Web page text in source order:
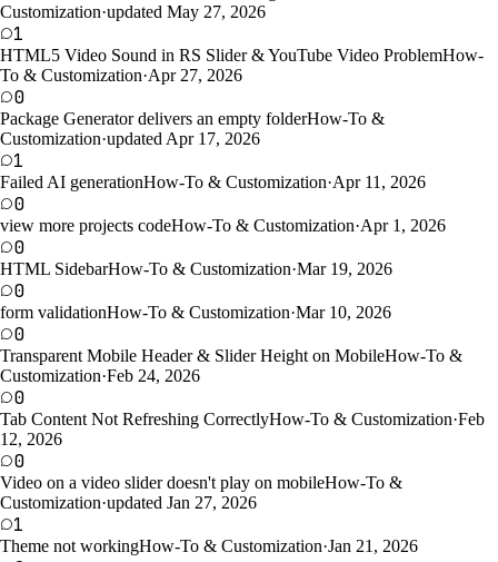
Customization·updated May 27, 2026
1
HTML5 Video Sound in RS Slider & YouTube Video ProblemHow-
To & Customization·Apr 27, 2026
0
Package Generator delivers an empty folderHow-To &
Customization·updated Apr 17, 2026
1
Failed AI generationHow-To & Customization·Apr 11, 2026
0
view more projects codeHow-To & Customization·Apr 1, 2026
0
HTML SidebarHow-To & Customization·Mar 19, 2026
0
form validationHow-To & Customization·Mar 10, 2026
0
Transparent Mobile Header & Slider Height on MobileHow-To &
Customization·Feb 24, 2026
0
Tab Content Not Refreshing CorrectlyHow-To & Customization·Feb
12, 2026
0
Video on a video slider doesn't play on mobileHow-To &
Customization·updated Jan 27, 2026
1
Theme not workingHow-To & Customization·Jan 21, 2026